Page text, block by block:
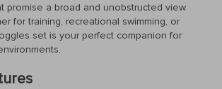
promise a broad and unobstructed view
for training, recreational swimming, or
set is your perfect companion for